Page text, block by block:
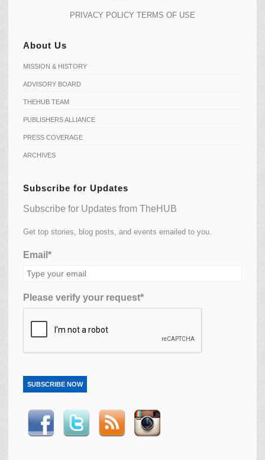
PRIVACY POLICY TERMS OF USE
About Us
MISSION & HISTORY
ADVISORY BOARD
THEHUB TEAM
PUBLISHERS ALLIANCE
PRESS COVERAGE
ARCHIVES
Subscribe for Updates
Subscribe for Updates from TheHUB
Get top stories, blog posts, and events emailed to you.
Email*
Please verify your request*
SUBSCRIBE NOW